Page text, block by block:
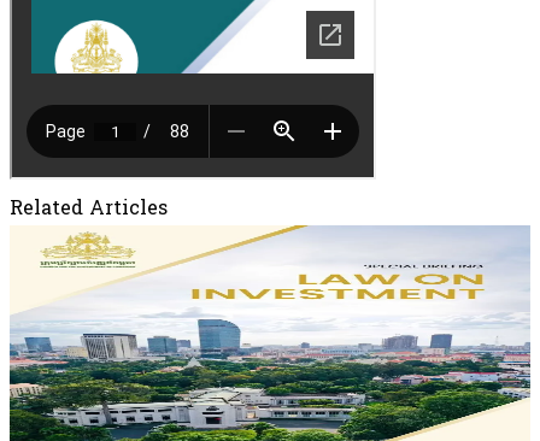
Related Articles
May 28, 2026
New Investment Law of the Kingdom of
Cambodia
New Investment Law of the Kingdom of Cambodia